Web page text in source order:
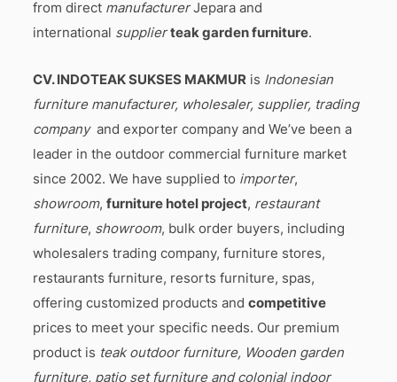
from direct manufacturerJepara and
international supplier teak garden furniture.
CV. INDOTEAK SUKSES MAKMUR is Indonesian
furniture manufacturer, wholesaler, supplier, trading
companyand exporter company and We’ve been a
leader in the outdoor commercial furniture market
since 2002. We have supplied to importer,
showroom,furniture hotel project, restaurant
furniture, showroom, bulk order buyers, including
wholesalers trading company, furniture stores,
restaurants furniture, resorts furniture, spas,
offering customized products andcompetitive
prices to meet your specific needs. Our premium
product is teak outdoor furniture, Wooden garden
furniture, patio set furniture and colonial indoor